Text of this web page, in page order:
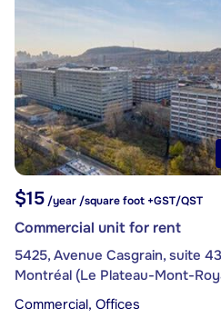
$15/year /square foot +GST/QST
Commercial unit for rent
5425, Avenue Casgrain, suite
Montréal (Le Plateau-Mont-
Commercial, Offices